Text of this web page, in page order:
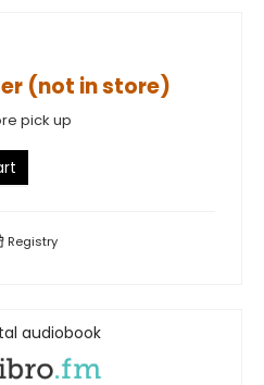
(not in store)
pick up
Registry
audiobook